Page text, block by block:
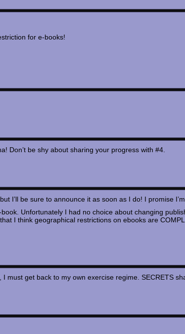
for e-books!
Don’t be shy about sharing your progress with #4.
I’ll be sure to announce it as soon as I do! I promise
Unfortunately I had no choice about changing
I think geographical restrictions on ebooks are
must get back to my own exercise regime. SECRETS